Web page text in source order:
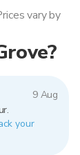
9 Aug
your
vary by